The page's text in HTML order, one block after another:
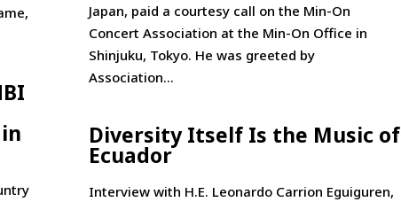
Japan, paid a courtesy call on the Min-On
Concert Association at the Min-On Office in
Shinjuku, Tokyo. He was greeted by
Association...
Diversity Itself Is the Music of
Ecuador­
Interview with H.E. Leonardo Carrion Eguiguren,